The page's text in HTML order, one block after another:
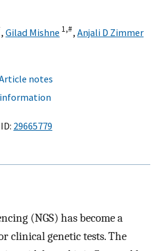
, Gilad Mishne 1,#, Anjali D Zimmer
notes
information
29665779
(NGS) has become a
clinical genetic tests. The